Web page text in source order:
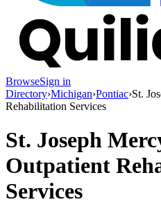
BrowseSign in
Directory›Michigan›Pontiac›St.
Rehabilitation Services
St. Joseph
Outpatient
Services